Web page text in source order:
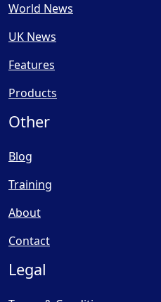
World News
UK News
Features
Products
Other
Blog
Training
About
Contact
Legal